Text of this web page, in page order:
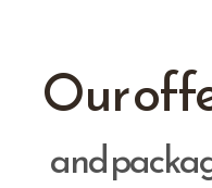
Our
and